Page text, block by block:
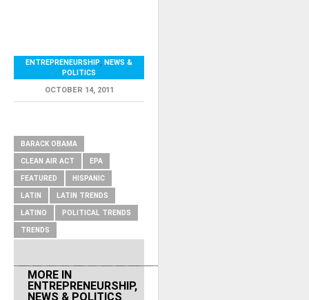
ENTREPRENEURSHIP, NEWS &
POLITICS
OCTOBER 14, 2011
BARACK OBAMA
CLEAN AIR ACT EPA
FEATURED HISPANIC
LATIN LATIN TRENDS
LATINO POLITICAL TRENDS
TRENDS
MORE IN
ENTREPRENEURSHIP,
NEWS & POLITICS